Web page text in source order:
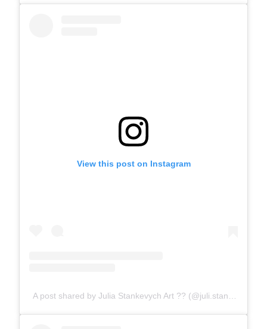
View this post on Instagram